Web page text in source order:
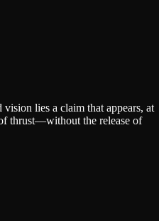
lies a claim that appears, at
thrust—without the release of